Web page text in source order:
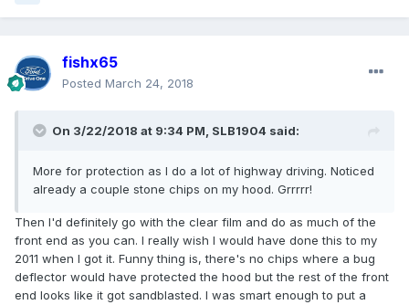
fishx65
Posted March 24, 2018
On 3/22/2018 at 9:34 PM, SLB1904 said:
More for protection as I do a lot of highway driving. Noticed
already a couple stone chips on my hood. Grrrrr!
Then I'd definitely go with the clear film and do as much of the
front end as you can. I really wish I would have done this to my
2011 when I got it. Funny thing is, there's no chips where a bug
deflector would have protected the hood but the rest of the front
end looks like it got sandblasted. I was smart enough to put a